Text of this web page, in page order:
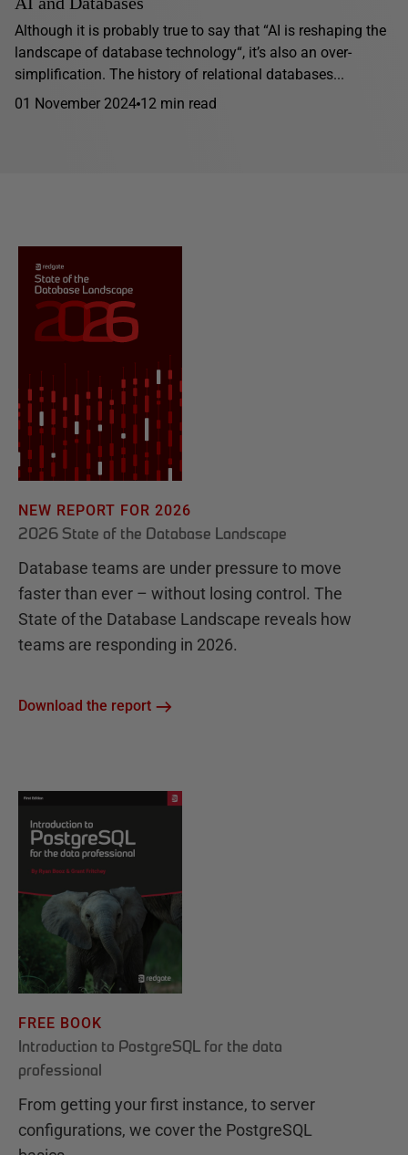
Although it is probably true to say that “AI is reshaping the
landscape of database technology“, it’s also an over-
simplification. The history of relational databases...
01 November 2024 12 min read